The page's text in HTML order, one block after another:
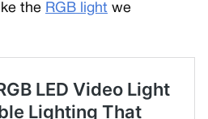
the RGB light we